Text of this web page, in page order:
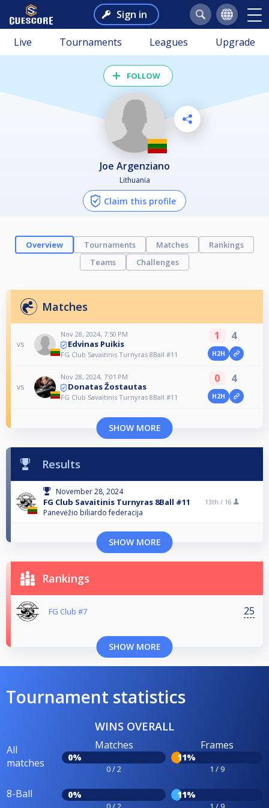
Sign in
Live Tournaments Leagues Upgrade
FOLLOW
Joe Argenziano
Lithuania
Claim this profile
Overview Tournaments Matches
Rankings
Teams
Challenges
Matches
vs
Nov 28, 2024, 7:50 PM
Edvinas Puikis
FG Club Savaitinis Turnyras 8Ball #11
1 4
H2H
vs
Nov 28, 2024, 7:01 PM
Donatas Žostautas
FG Club Savaitinis Turnyras 8Ball #11
0 4
H2H
SHOW MORE
Results
November 28, 2024
FG Club Savaitinis Turnyras 8Ball #11
Panevėžio biliardo federacija
13th / 16
SHOW MORE
Rankings
FG Club #7 25
SHOW MORE
Tournament statistics
WINS OVERALL
All
matches
Matches
0%
0 / 2
Frames
11%
1 / 9
8-Ball 0% 11%